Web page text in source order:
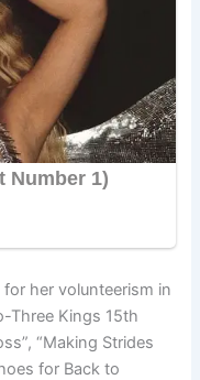
her volunteerism in
Three Kings 15th
“Making Strides
for Back to